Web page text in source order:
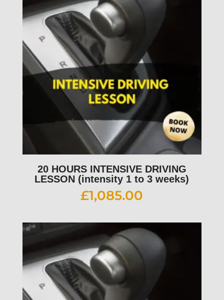
20 HOURS INTENSIVE DRIVING
LESSON (intensity 1 to 3 weeks)
£1,085.00